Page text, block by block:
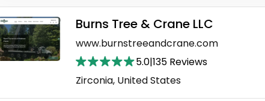
Burns Tree & Crane LLC
www.burnstreeandcrane.com
5.0|135 Reviews
Zirconia, United States